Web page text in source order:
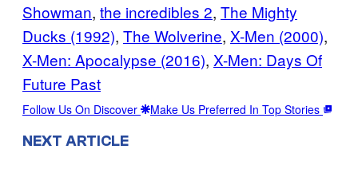
Showman, the incredibles 2, The Mighty
Ducks (1992), The Wolverine, X-Men (2000)
X-Men: Apocalypse (2016), X-Men: Days Of
Future Past
Follow Us On Discover Make Us Preferred In Top Stories
NEXT ARTICLE